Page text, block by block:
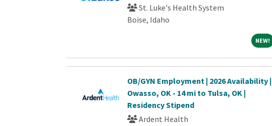
St. Luke's Health System
Boise, Idaho
NEW!
OB/GYN Employment | 2026 Availability |
Owasso, OK - 14 mi to Tulsa, OK |
Residency Stipend
Ardent Health